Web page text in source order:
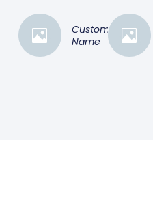
Customer
Name